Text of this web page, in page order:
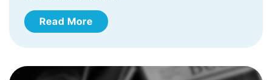
Read More